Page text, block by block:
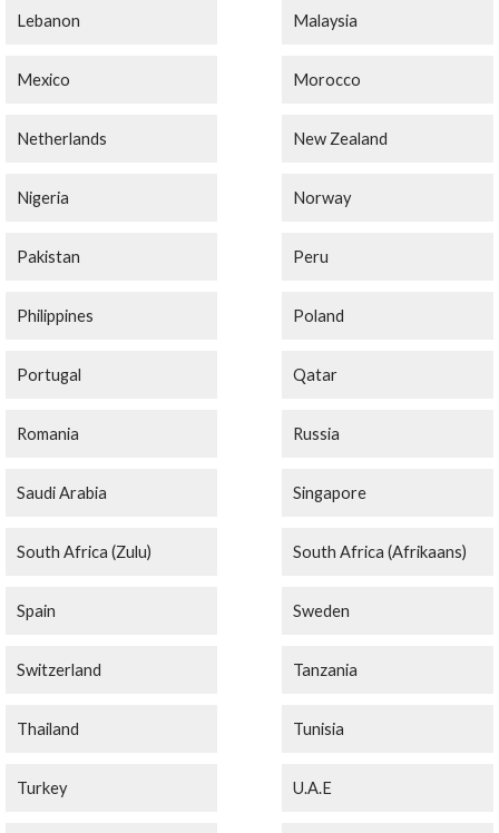
Lebanon Malaysia
Mexico Morocco
Netherlands New Zealand
Nigeria Norway
Pakistan Peru
Philippines Poland
Portugal Qatar
Romania Russia
Saudi Arabia Singapore
South Africa (Zulu) South Africa (Afrikaans)
Spain Sweden
Switzerland Tanzania
Thailand Tunisia
Turkey U.A.E